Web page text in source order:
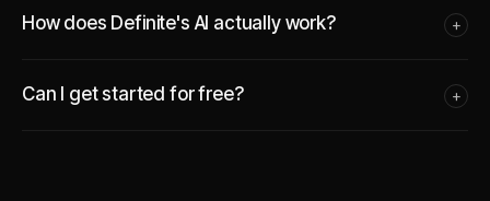
How does Definite's AI actually work? +
Can I get started for free? +